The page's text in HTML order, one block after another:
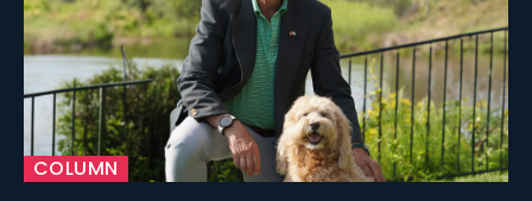
COLUMN